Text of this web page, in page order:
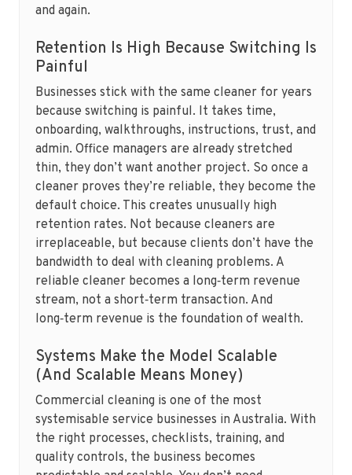
and again.
Retention Is High Because Switching Is
Painful
Businesses stick with the same cleaner for years
because switching is painful. It takes time,
onboarding, walkthroughs, instructions, trust, and
admin. Office managers are already stretched
thin, they don’t want another project. So once a
cleaner proves they’re reliable, they become the
default choice. This creates unusually high
retention rates. Not because cleaners are
irreplaceable, but because clients don’t have the
bandwidth to deal with cleaning problems. A
reliable cleaner becomes a long‑term revenue
stream, not a short‑term transaction. And
long‑term revenue is the foundation of wealth.
Systems Make the Model Scalable
(And Scalable Means Money)
Commercial cleaning is one of the most
systemisable service businesses in Australia. With
the right processes, checklists, training, and
quality controls, the business becomes